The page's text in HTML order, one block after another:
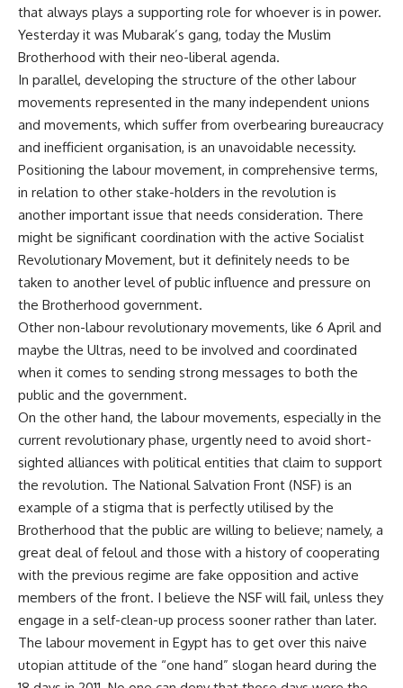
that always plays a supporting role for whoever is in power.
Yesterday it was Mubarak’s gang, today the Muslim
Brotherhood with their neo-liberal agenda.
In parallel, developing the structure of the other labour
movements represented in the many independent unions
and movements, which suffer from overbearing bureaucracy
and inefficient organisation, is an unavoidable necessity.
Positioning the labour movement, in comprehensive terms,
in relation to other stake-holders in the revolution is
another important issue that needs consideration. There
might be significant coordination with the active Socialist
Revolutionary Movement, but it definitely needs to be
taken to another level of public influence and pressure on
the Brotherhood government.
Other non-labour revolutionary movements, like 6 April and
maybe the Ultras, need to be involved and coordinated
when it comes to sending strong messages to both the
public and the government.
On the other hand, the labour movements, especially in the
current revolutionary phase, urgently need to avoid short-
sighted alliances with political entities that claim to support
the revolution. The National Salvation Front (NSF) is an
example of a stigma that is perfectly utilised by the
Brotherhood that the public are willing to believe; namely, a
great deal offeloul and those with a history of cooperating
with the previous regime are fake opposition and active
members of the front. I believe the NSF will fail, unless they
engage in a self-clean-up process sooner rather than later.
The labour movement in Egypt has to get over this naive
utopian attitude of the “one hand” slogan heard during the